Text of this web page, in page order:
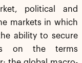
political and
markets in which
ability to secure
on the terms